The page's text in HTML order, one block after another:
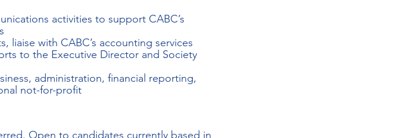
activities to support CABC’s
liaise with CABC’s accounting services
to the Executive Director and Society
administration, financial reporting,
not-for-profit
Open to candidates currently based in